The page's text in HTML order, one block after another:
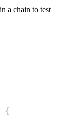
a chain to test
{